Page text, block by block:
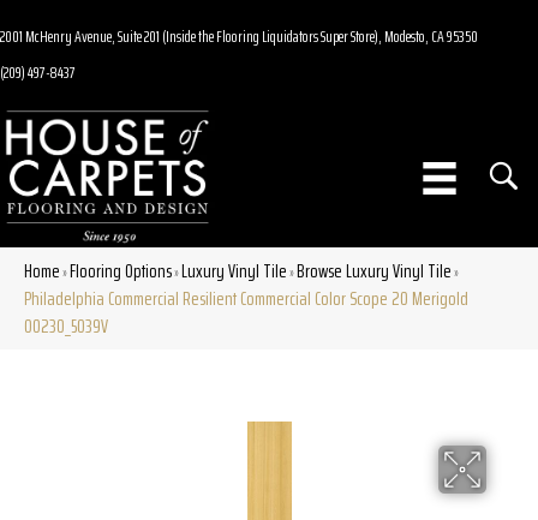
2001 McHenry Avenue, Suite 201 (Inside the Flooring Liquidators Super Store), Modesto, CA 95350
(209) 497-8437
Home»Flooring Options»Luxury Vinyl Tile»Browse Luxury Vinyl Tile»
Philadelphia Commercial Resilient Commercial Color Scope 20 Merigold
00230_5039V